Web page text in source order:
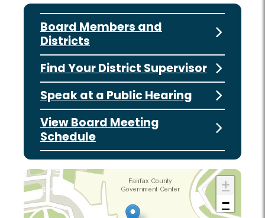
Board Members and
Districts
Find Your District Supervisor
Speak at a Public Hearing
View Board Meeting
Schedule
+
−